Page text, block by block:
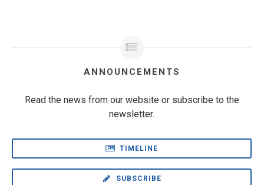
ANNOUNCEMENTS
Read the news from our website or subscribe to the
newsletter.
TIMELINE
SUBSCRIBE